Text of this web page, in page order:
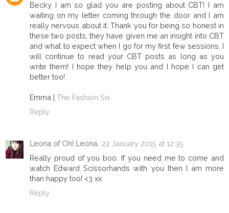
Becky I am so glad you are posting about CBT! I am
waiting on my letter coming through the door and I am
really nervous about it. Thank you for being so honest in
these two posts, they have given me an insight into CBT
and what to expect when I go for my first few sessions. I
will continue to read your CBT posts as long as you
write them! I hope they help you and I hope I can get
better too!
Emma | The Fashion Six
Reply
Leona of Oh! Leona. 22 January 2015 at 12:35
Really proud of you boo. If you need me to come and
watch Edward Scissorhands with you then I am more
than happy too! <3 xx
Reply